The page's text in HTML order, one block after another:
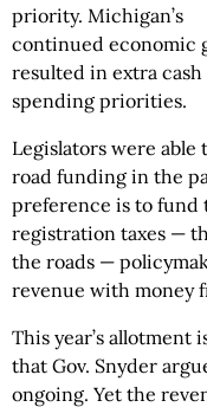
priority. Michigan’s
continued economic
resulted in extra cash
spending priorities.
Legislators were
road funding in the
preference is to fund
registration taxes —
the roads —
revenue with money
This year’s allotment
that Gov. Snyder
ongoing. Yet the